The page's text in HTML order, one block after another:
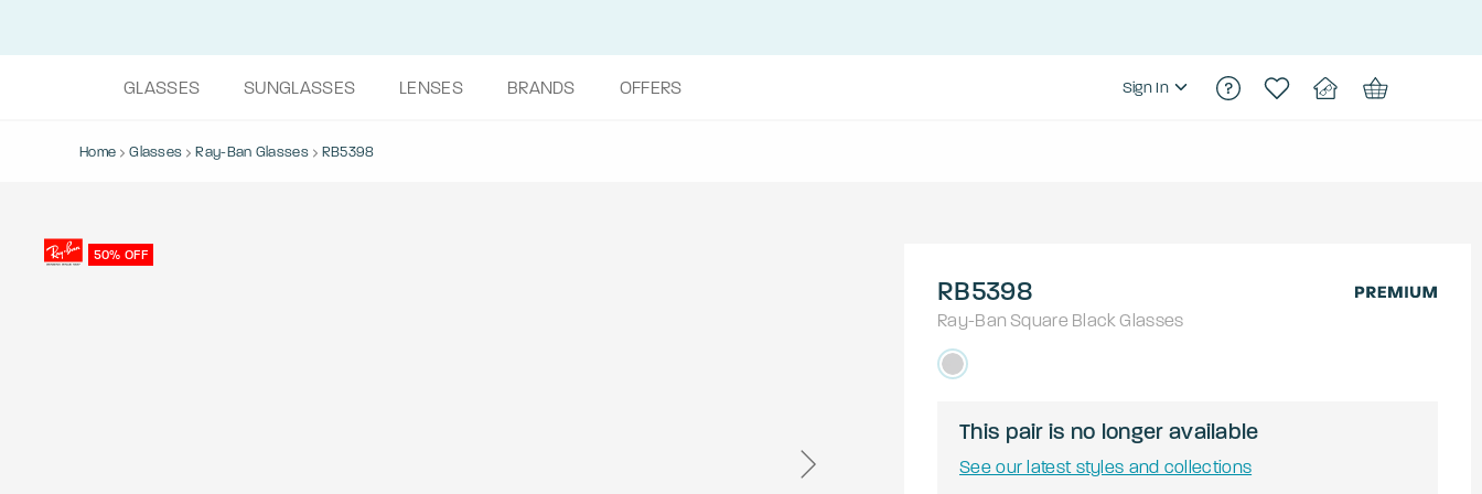
GLASSES SUNGLASSES LENSES BRANDS OFFERS Sign In
Home Glasses Ray-Ban Glasses RB5398
50% OFF
RB5398
Ray-Ban Square BlackGlasses
This pair is no longer available
See our latest styles and collections